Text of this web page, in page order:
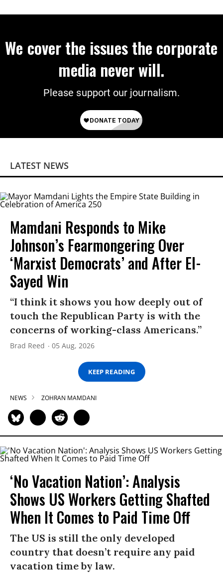
We cover the issues the corporate
media never will.
Please support our journalism.
LATEST NEWS
Mamdani Responds to Mike
Johnson’s Fearmongering Over
‘Marxist Democrats’ and After El-
Sayed Win
“I think it shows you how deeply out of
touch the Republican Party is with the
concerns of working-class Americans.”
Brad Reed 05 Aug, 2026
KEEP READING
NEWS ZOHRAN MAMDANI
‘No Vacation Nation’: Analysis
Shows US Workers Getting Shafted
When It Comes to Paid Time Off
The US is still the only developed
country that doesn’t require any paid
vacation time by law.